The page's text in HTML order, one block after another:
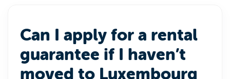
Can I apply for a rental
guarantee if I haven’t
moved to Luxembourg